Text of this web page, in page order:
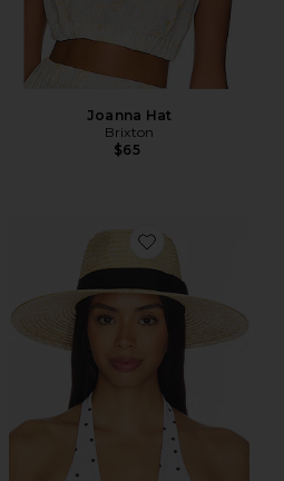
Joanna Hat
Brixton
$65
Favorite Joanna Hat